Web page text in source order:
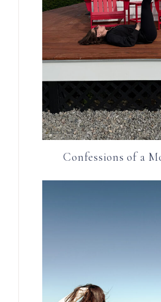
Confessions of a